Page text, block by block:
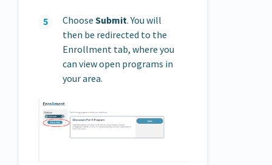
Choose Submit. You will
then be redirected to the
Enrollment tab, where you
can view open programs in
your area.